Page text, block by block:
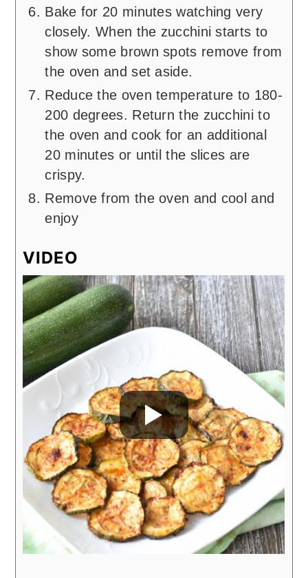
Bake for 20 minutes watching very
closely. When the zucchini starts to
show some brown spots remove from
the oven and set aside.
Reduce the oven temperature to 180-
200 degrees. Return the zucchini to
the oven and cook for an additional
20 minutes or until the slices are
crispy.
Remove from the oven and cool and
enjoy
VIDEO